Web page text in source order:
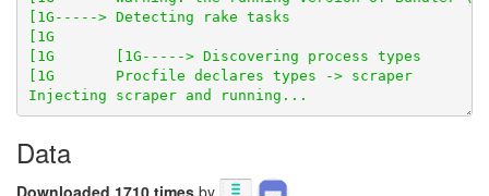
[1G       Procfile declares types -> scraper
Data
Downloaded 1710 times by